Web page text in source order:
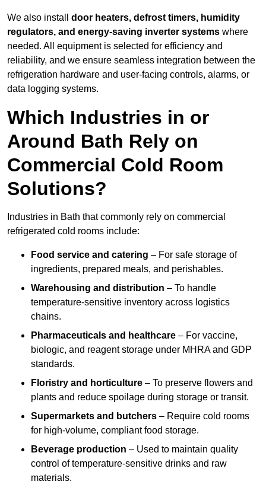
We also install door heaters, defrost timers, humidity
regulators, and energy-saving inverter systems where
needed. All equipment is selected for efficiency and
reliability, and we ensure seamless integration between the
refrigeration hardware and user-facing controls, alarms, or
data logging systems.
Which Industries in or
Around Bath Rely on
Commercial Cold Room
Solutions?
Industries in Bath that commonly rely on commercial
refrigerated cold rooms include:
Food service and catering – For safe storage of
ingredients, prepared meals, and perishables.
Warehousing and distribution – To handle
temperature-sensitive inventory across logistics
chains.
Pharmaceuticals and healthcare – For vaccine,
biologic, and reagent storage under MHRA and GDP
standards.
Floristry and horticulture – To preserve flowers and
plants and reduce spoilage during storage or transit.
Supermarkets and butchers – Require cold rooms
for high-volume, compliant food storage.
Beverage production – Used to maintain quality
control of temperature-sensitive drinks and raw
materials.